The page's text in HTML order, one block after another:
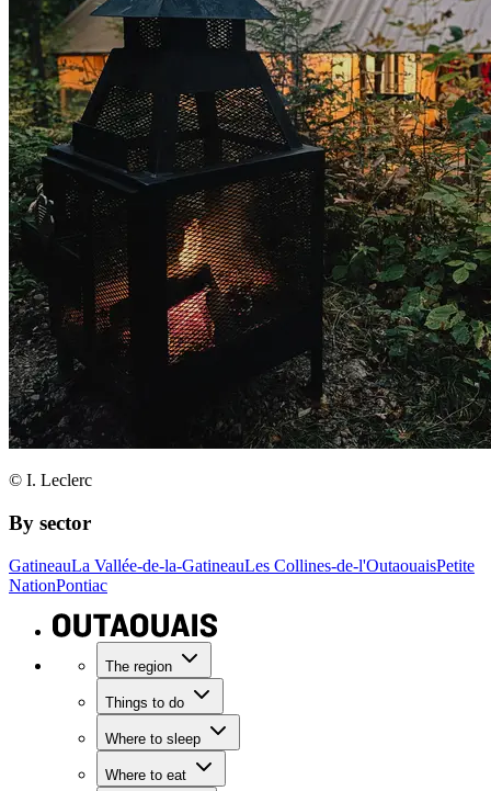
© I. Leclerc
By sector
GatineauLa Vallée-de-la-GatineauLes Collines-de-l'OutaouaisPetite
NationPontiac
The region
Things to do
Where to sleep
Where to eat